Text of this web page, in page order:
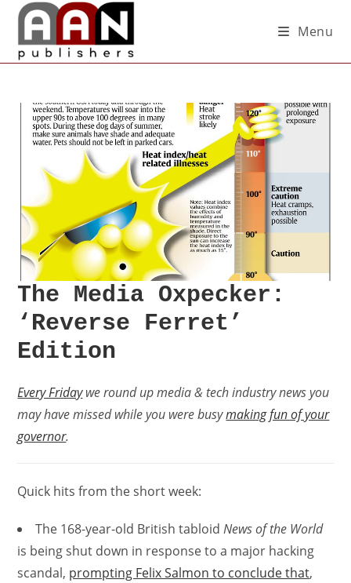
Menu
The Media Oxpecker:
‘Reverse Ferret’
Edition
Every Fridaywe round up media & tech industry news you
may have missed while you were busymaking fun of your
governor.
Quick hits from the short week:
The 168-year-old British tabloidNews of the World
is being shut down in response to a major hacking
scandal, prompting Felix Salmon to conclude that,